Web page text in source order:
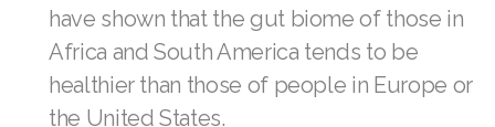
have shown that the gut biome of those in
Africa and South America tends to be
healthier than those of people in Europe or
the United States.
Join ASEA Malaysia (中文)
Join ASEA Mexico (Español)
Join ASEA Netherlands (Nederlands)